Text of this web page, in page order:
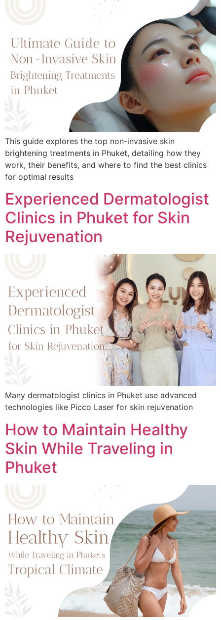
This guide explores the top non-invasive skin
brightening treatments in Phuket, detailing how they
work, their benefits, and where to find the best clinics
for optimal results
Experienced Dermatologist
Clinics in Phuket for Skin
Rejuvenation
Many dermatologist clinics in Phuket use advanced
technologies like Picco Laser for skin rejuvenation
How to Maintain Healthy
Skin While Traveling in
Phuket